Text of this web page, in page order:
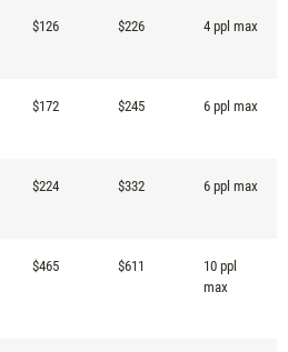
$126 $226 4 ppl max
$172 $245 6 ppl max
$224 $332 6 ppl max
$465 $611
10 ppl
max